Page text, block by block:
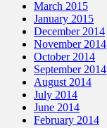
March 2015
January 2015
December 2014
November 2014
October 2014
September 2014
August 2014
July 2014
June 2014
February 2014